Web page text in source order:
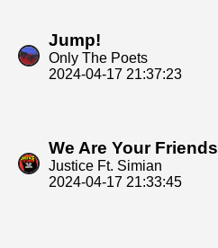
Jump!
Only The Poets
2024-04-17 21:37:23
We Are Your Friends
Justice Ft. Simian
2024-04-17 21:33:45